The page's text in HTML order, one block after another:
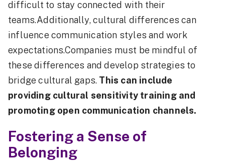
difficult to stay connected with their
teams.Additionally, cultural differences can
influence communication styles and work
expectations.Companies must be mindful of
these differences and develop strategies to
bridge cultural gaps. This can include
providing cultural sensitivity training and
promoting open communication channels.
Fostering a Sense of
Belonging